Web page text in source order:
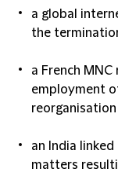
a global
the
a French
employment
an India
matters